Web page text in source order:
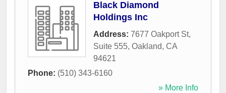
Black Diamond
Holdings Inc
Address: 7677 Oakport St,
Suite 555, Oakland, CA
94621
Phone: (510) 343-6160
» More Info